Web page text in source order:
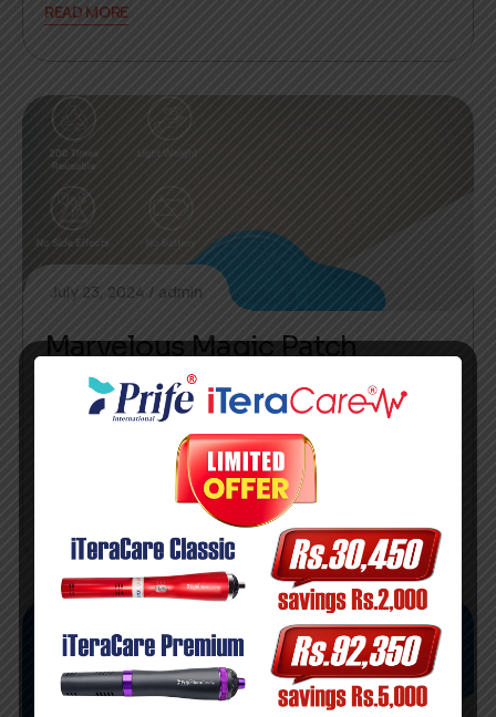
READ MORE
July 23, 2024 admin
Marvelous Magic Patch
AI image generators can synthesize new, unique
images from scratch and providing best